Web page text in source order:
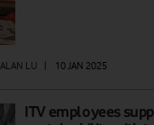
ALAN LU | 10 JAN 2025
ITV employees